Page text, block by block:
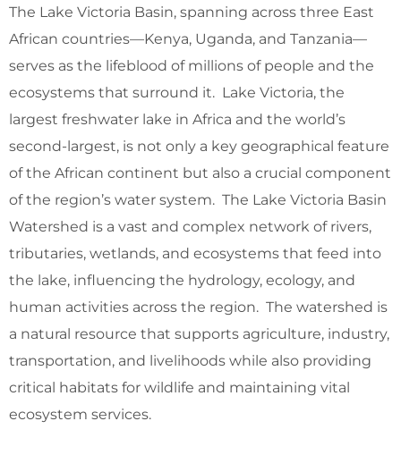
The Lake Victoria Basin, spanning across three East
African countries—Kenya, Uganda, and Tanzania—
serves as the lifeblood of millions of people and the
ecosystems that surround it. Lake Victoria, the
largest freshwater lake in Africa and the world’s
second-largest, is not only a key geographical feature
of the African continent but also a crucial component
of the region’s water system. The Lake Victoria Basin
Watershed is a vast and complex network of rivers,
tributaries, wetlands, and ecosystems that feed into
the lake, influencing the hydrology, ecology, and
human activities across the region. The watershed is
a natural resource that supports agriculture, industry,
transportation, and livelihoods while also providing
critical habitats for wildlife and maintaining vital
ecosystem services.